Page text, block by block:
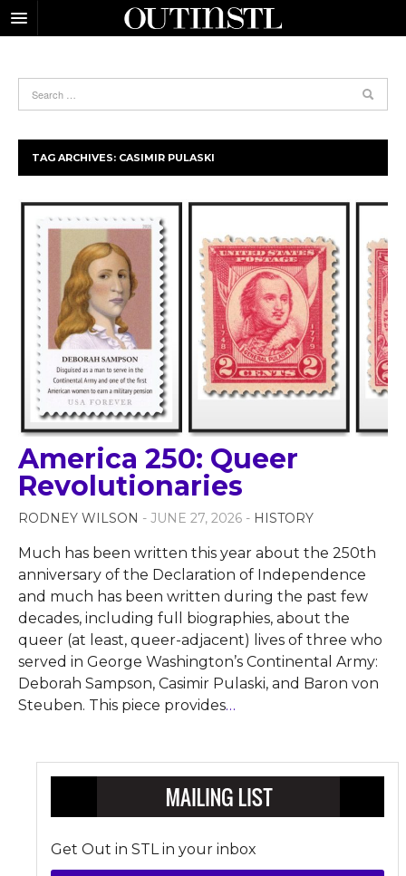
TAG ARCHIVES: CASIMIR PULASKI
America 250: Queer
Revolutionaries
RODNEY WILSON - JUNE 27, 2026 - HISTORY
Much has been written this year about the 250th
anniversary of the Declaration of Independence
and much has been written during the past few
decades, including full biographies, about the
queer (at least, queer-adjacent) lives of three who
served in George Washington’s Continental Army:
Deborah Sampson, Casimir Pulaski, and Baron von
Steuben. This piece provides…
Get Out in STL in your inbox